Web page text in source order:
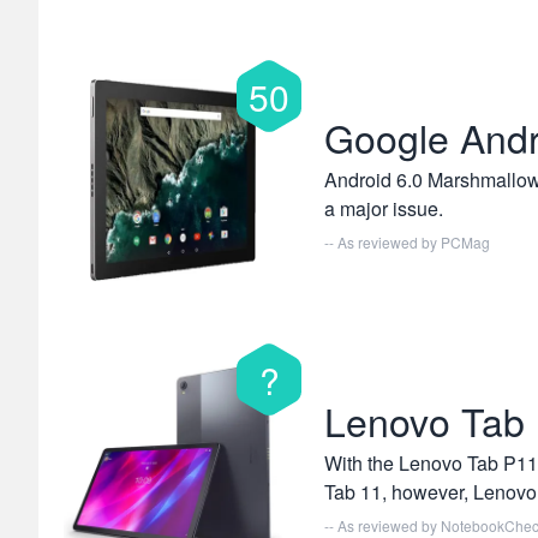
50
Google
Android 6.0
a major issue.
-- As reviewed by PCMag
?
Lenovo
With the Lenovo Tab
Tab 11, however,
-- As reviewed by